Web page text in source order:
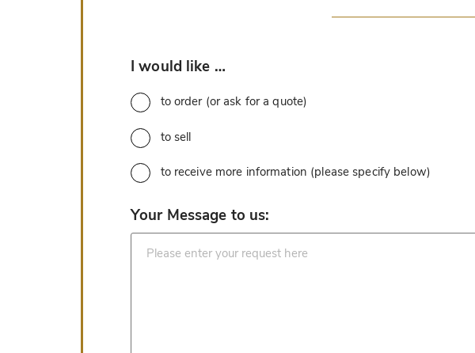
I would like …
to order (or ask for a quote)
to sell
to receive more information (please specify below)
Your Message to us: